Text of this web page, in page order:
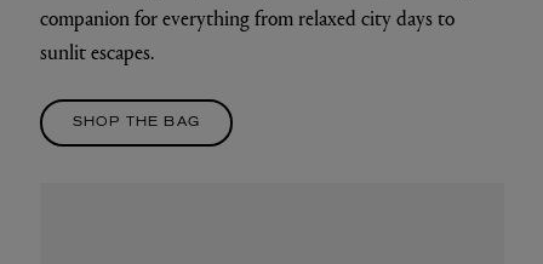
companion for everything from relaxed city days to
sunlit escapes.
SHOP THE BAG